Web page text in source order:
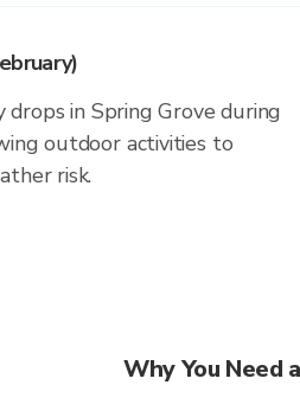
in Spring Grove during
outdoor activities to
risk.
Why You Need